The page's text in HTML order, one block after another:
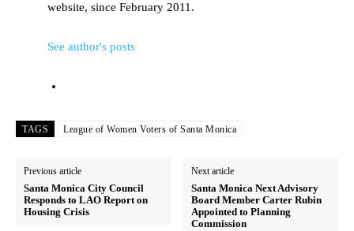
website, since February 2011.
See author's posts
TAGS League of Women Voters of Santa Monica
Previous article
Santa Monica City Council
Responds to LAO Report on
Housing Crisis
Next article
Santa Monica Next Advisory
Board Member Carter Rubin
Appointed to Planning
Commission